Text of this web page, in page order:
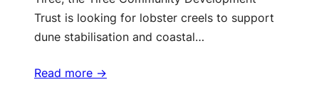
Trust is looking for lobster creels to support
dune stabilisation and coastal…
Read more ->